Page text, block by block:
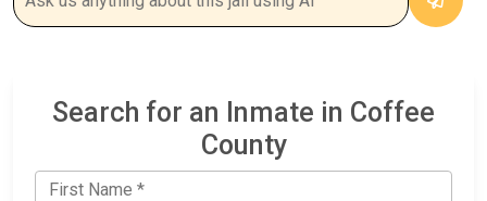
Search for an Inmate in Coffee
County